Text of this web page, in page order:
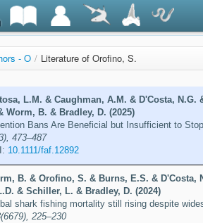
- O / Literature of Orofino, S.
L.M. & Caughman, A.M. & D'Costa,
Worm, B. & Bradley, D. (2025)
Bans Are Beneficial but Insufficient to
473–487
10.1111/faf.12892
B. & Orofino, S. & Burns, E.S. & D'Costa,
& Schiller, L. & Bradley, D. (2024)
shark fishing mortality still rising despite
225–230